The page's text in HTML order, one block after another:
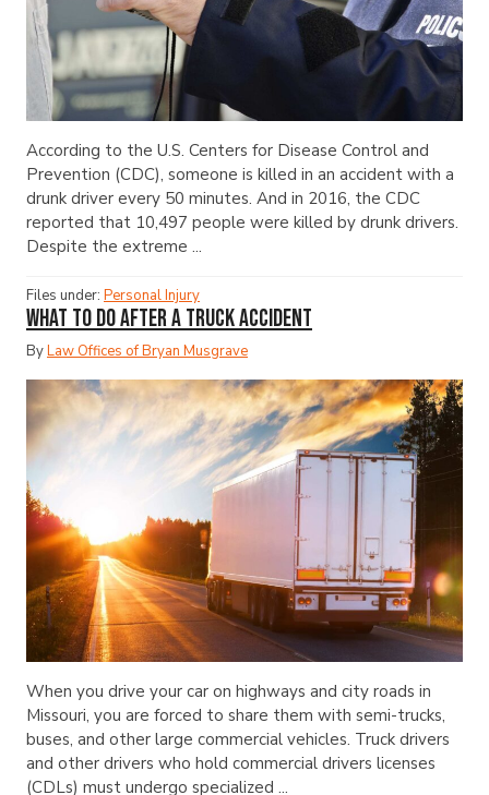
According to the U.S. Centers for Disease Control and
Prevention (CDC), someone is killed in an accident with a
drunk driver every 50 minutes. And in 2016, the CDC
reported that 10,497 people were killed by drunk drivers.
Despite the extreme ...
Files under: Personal Injury
What to Do After a Truck Accident
ByLaw Offices of Bryan Musgrave
When you drive your car on highways and city roads in
Missouri, you are forced to share them with semi-trucks,
buses, and other large commercial vehicles. Truck drivers
and other drivers who hold commercial drivers licenses
(CDLs) must undergo specialized ...